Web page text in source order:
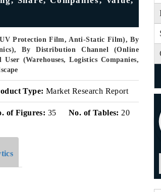
Protection Film, Anti-Static Film), By
By Distribution Channel (Online
(Warehouses, Logistics Companies,
Type: Market Research Report
of Figures: 35 No. of Tables: 20